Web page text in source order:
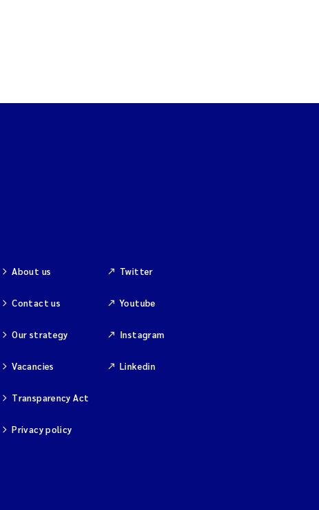
About us
Contact us
Our strategy
Vacancies
Transparency Act
Privacy policy
Twitter
Youtube
Instagram
Linkedin